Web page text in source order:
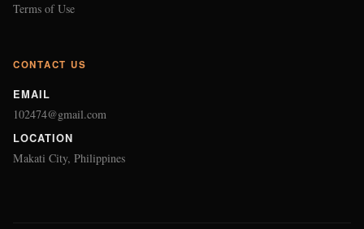
Terms of Use
CONTACT US
EMAIL
102474@gmail.com
LOCATION
Makati City, Philippines